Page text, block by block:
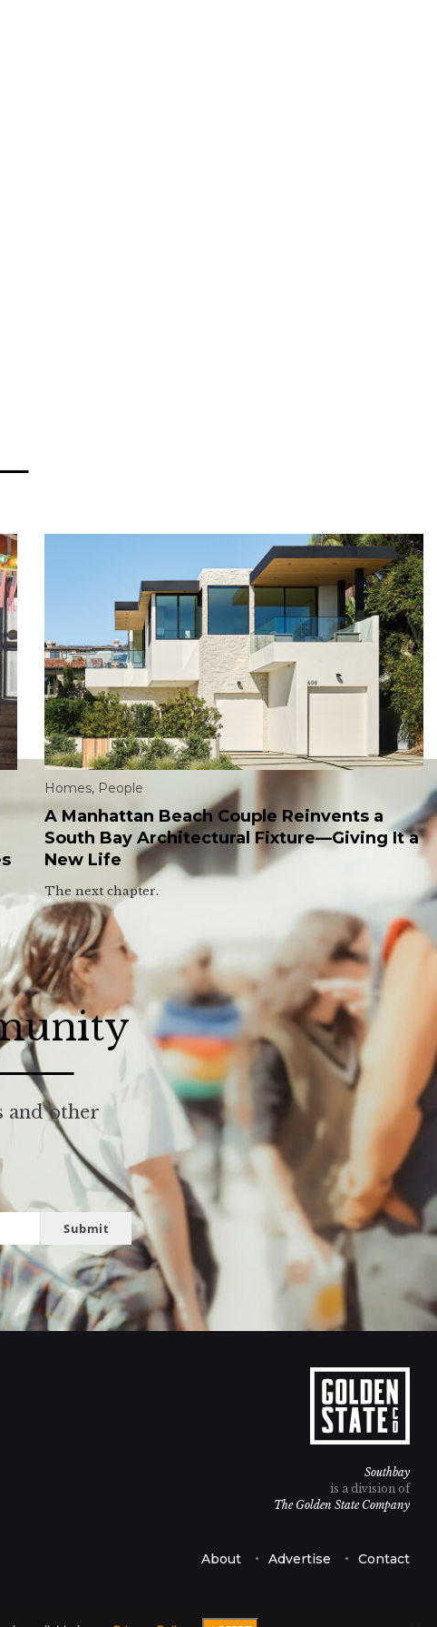
Homes, People
A Manhattan Beach Couple Reinvents a
South Bay Architectural Fixture—Giving It a
New Life
The next chapter.
and other
Submit
Southbay
is a division of
The Golden State Company
About Advertise Contact